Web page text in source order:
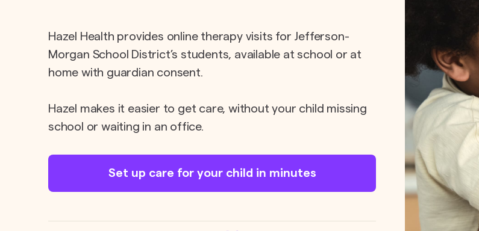
Hazel Health provides online therapy visits for Jefferson-
Morgan School District’s students, available at school or at
home with guardian consent.
Hazel makes it easier to get care, without your child missing
school or waiting in an office.
Set up care for your child in minutes